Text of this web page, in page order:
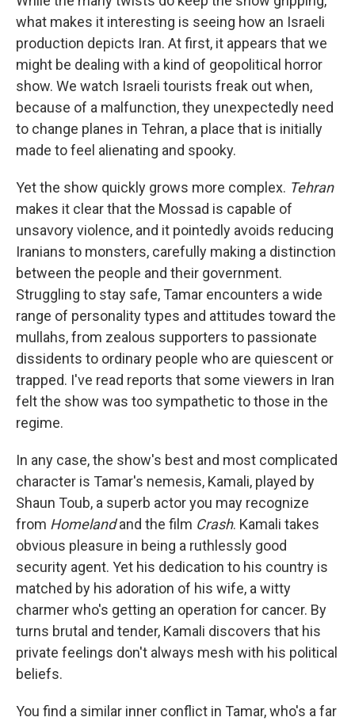
what makes it interesting is seeing how an Israeli
production depicts Iran. At first, it appears that we
might be dealing with a kind of geopolitical horror
show. We watch Israeli tourists freak out when,
because of a malfunction, they unexpectedly need
to change planes in Tehran, a place that is initially
made to feel alienating and spooky.
Yet the show quickly grows more complex. Tehran
makes it clear that the Mossad is capable of
unsavory violence, and it pointedly avoids reducing
Iranians to monsters, carefully making a distinction
between the people and their government.
Struggling to stay safe, Tamar encounters a wide
range of personality types and attitudes toward the
mullahs, from zealous supporters to passionate
dissidents to ordinary people who are quiescent or
trapped. I've read reports that some viewers in Iran
felt the show was too sympathetic to those in the
regime.
In any case, the show's best and most complicated
character is Tamar's nemesis, Kamali, played by
Shaun Toub, a superb actor you may recognize
from Homelandand the film Crash. Kamali takes
obvious pleasure in being a ruthlessly good
security agent. Yet his dedication to his country is
matched by his adoration of his wife, a witty
charmer who's getting an operation for cancer. By
turns brutal and tender, Kamali discovers that his
private feelings don't always mesh with his political
beliefs.
You find a similar inner conflict in Tamar, who's a far